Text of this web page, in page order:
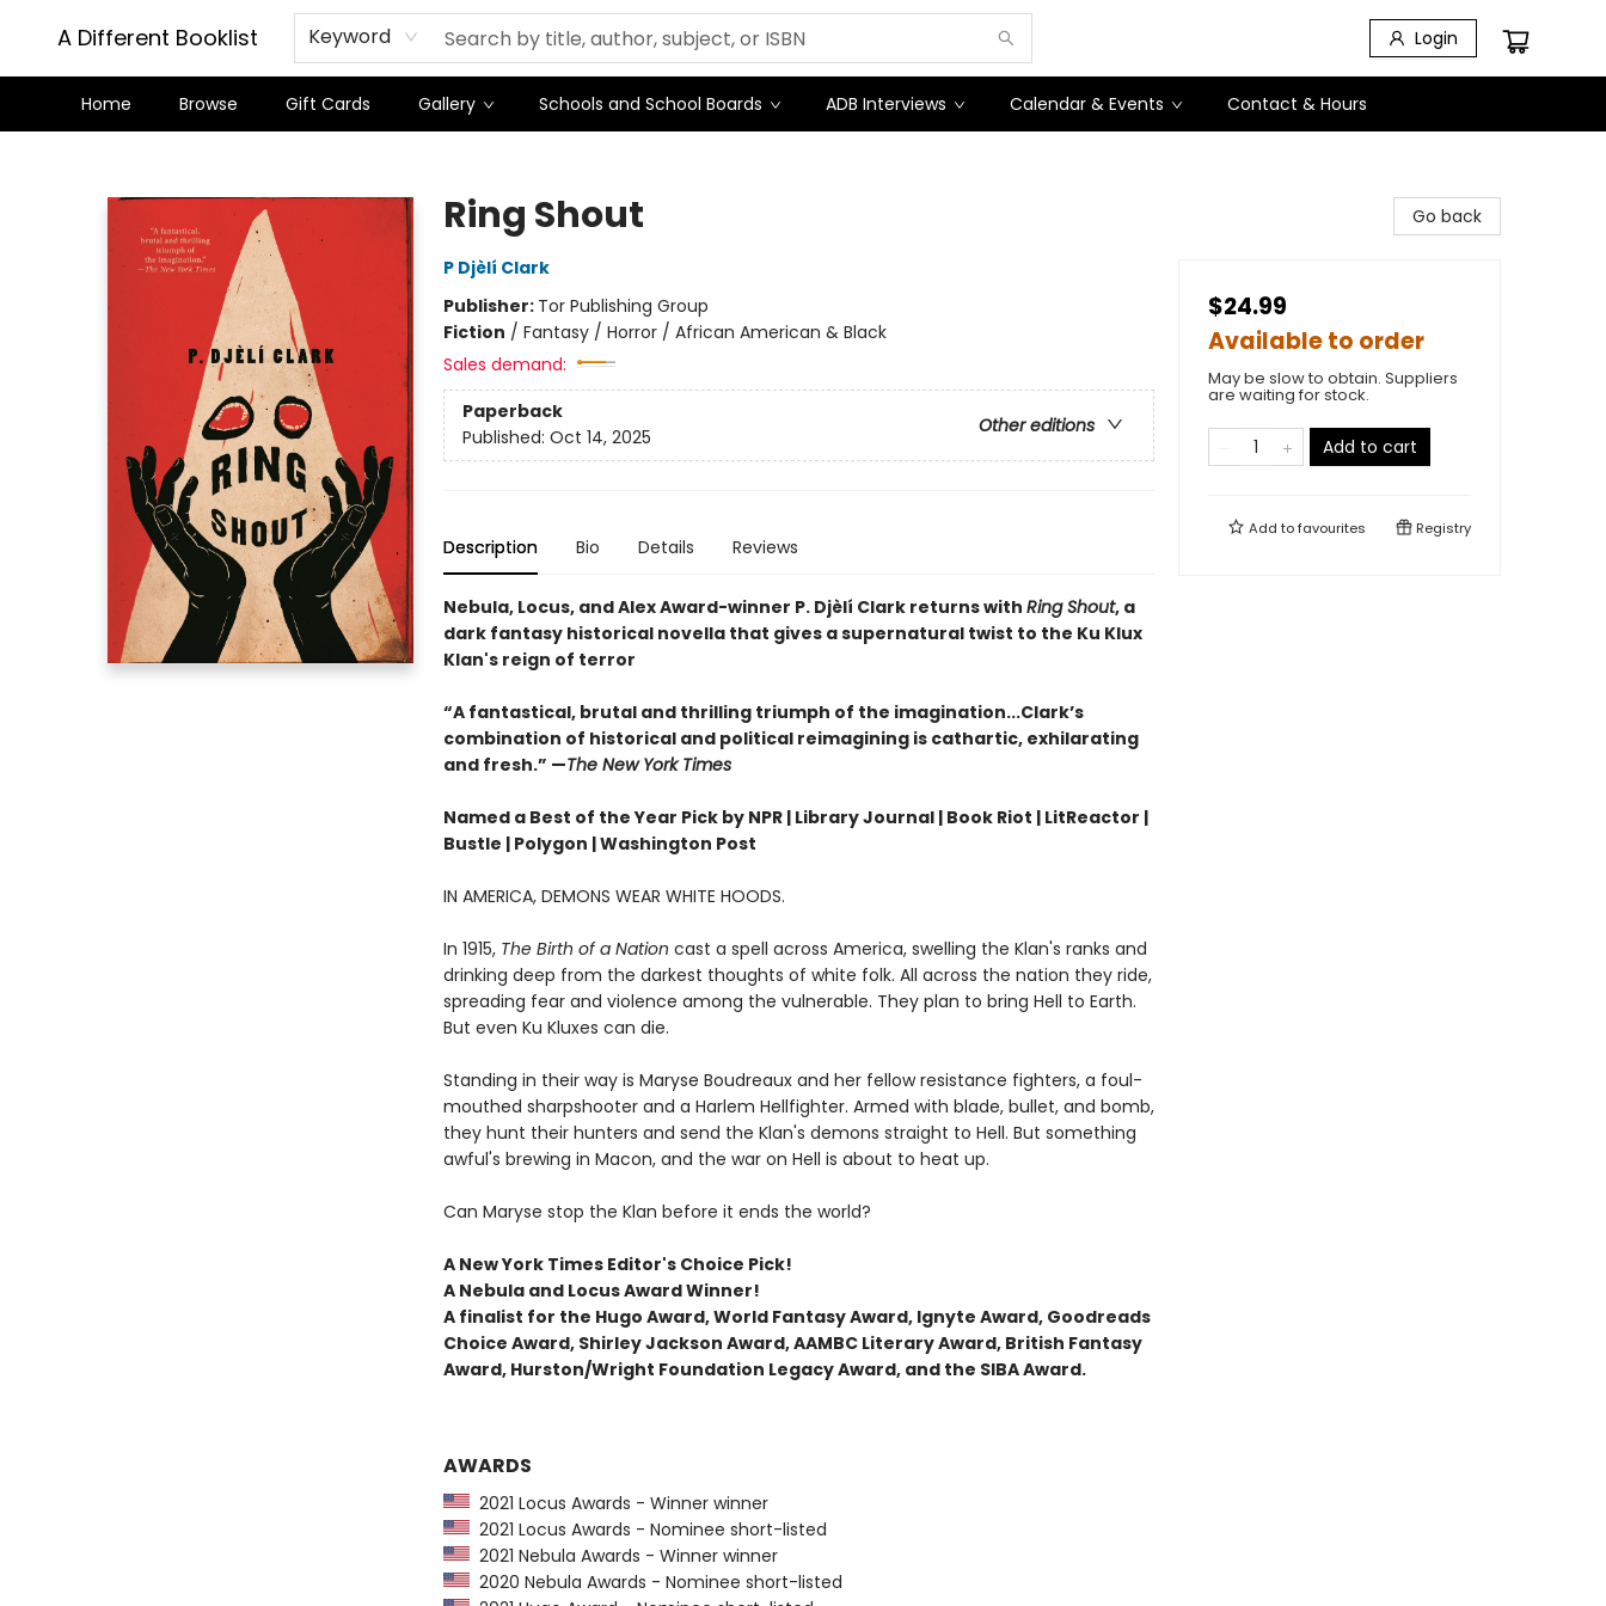
A Different Booklist Keyword Login
Home Browse Gift Cards Gallery Schools and School Boards ADB Interviews Calendar & Events Contact & Hours
Ring Shout
P Djèlí Clark
Publisher: Tor Publishing Group
Fiction / Fantasy / Horror / African American & Black
Sales demand:
Paperback
Other editions
Published: Oct 14, 2025
Description Bio Details Reviews
Nebula, Locus, and Alex Award-winner P. Djèlí Clark returns with Ring Shout, a
dark fantasy historical novella that gives a supernatural twist to the Ku Klux
Klan's reign of terror
“A fantastical, brutal and thrilling triumph of the imagination...Clark’s
combination of historical and political reimagining is cathartic, exhilarating
and fresh.” —The New York Times
Named a Best of the Year Pick by NPR | Library Journal | Book Riot | LitReactor |
Bustle | Polygon | Washington Post
IN AMERICA, DEMONS WEAR WHITE HOODS.
In 1915, The Birth of a Nation cast a spell across America, swelling the Klan's ranks and
drinking deep from the darkest thoughts of white folk. All across the nation they ride,
spreading fear and violence among the vulnerable. They plan to bring Hell to Earth.
But even Ku Kluxes can die.
Standing in their way is Maryse Boudreaux and her fellow resistance fighters, a foul-
mouthed sharpshooter and a Harlem Hellfighter. Armed with blade, bullet, and bomb,
they hunt their hunters and send the Klan's demons straight to Hell. But something
awful's brewing in Macon, and the war on Hell is about to heat up.
Can Maryse stop the Klan before it ends the world?
A New York Times Editor's Choice Pick!
A Nebula and Locus Award Winner!
A finalist for the Hugo Award, World Fantasy Award, Ignyte Award, Goodreads
Choice Award, Shirley Jackson Award, AAMBC Literary Award, British Fantasy
Award, Hurston/Wright Foundation Legacy Award, and the SIBA Award.
AWARDS
2021 Locus Awards - Winner winner
2021 Locus Awards - Nominee short-listed
2021 Nebula Awards - Winner winner
2020 Nebula Awards - Nominee short-listed
Go back
$24.99
Available to order
May be slow to obtain. Suppliers
are waiting for stock.
Add to cart
Add tofavourites Registry